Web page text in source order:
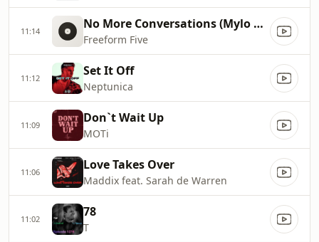
11:14 No More Conversations (Mylo Radio Edit)
Freeform Five
11:12 Set It Off
Neptunica
11:09 Don`t Wait Up
MOTi
11:06 Love Takes Over
Maddix feat. Sarah de Warren
11:02 78
T